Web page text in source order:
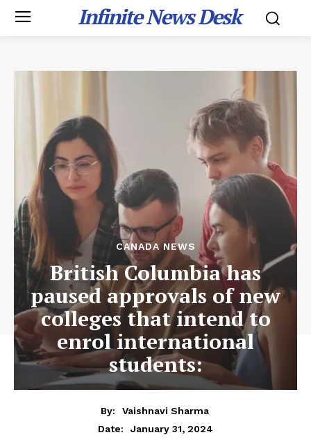
Infinite News Desk
CANADA NEWS
British Columbia has
paused approvals of new
colleges that intend to
enrol international
students:
By:
Vaishnavi Sharma
Date:
January 31, 2024